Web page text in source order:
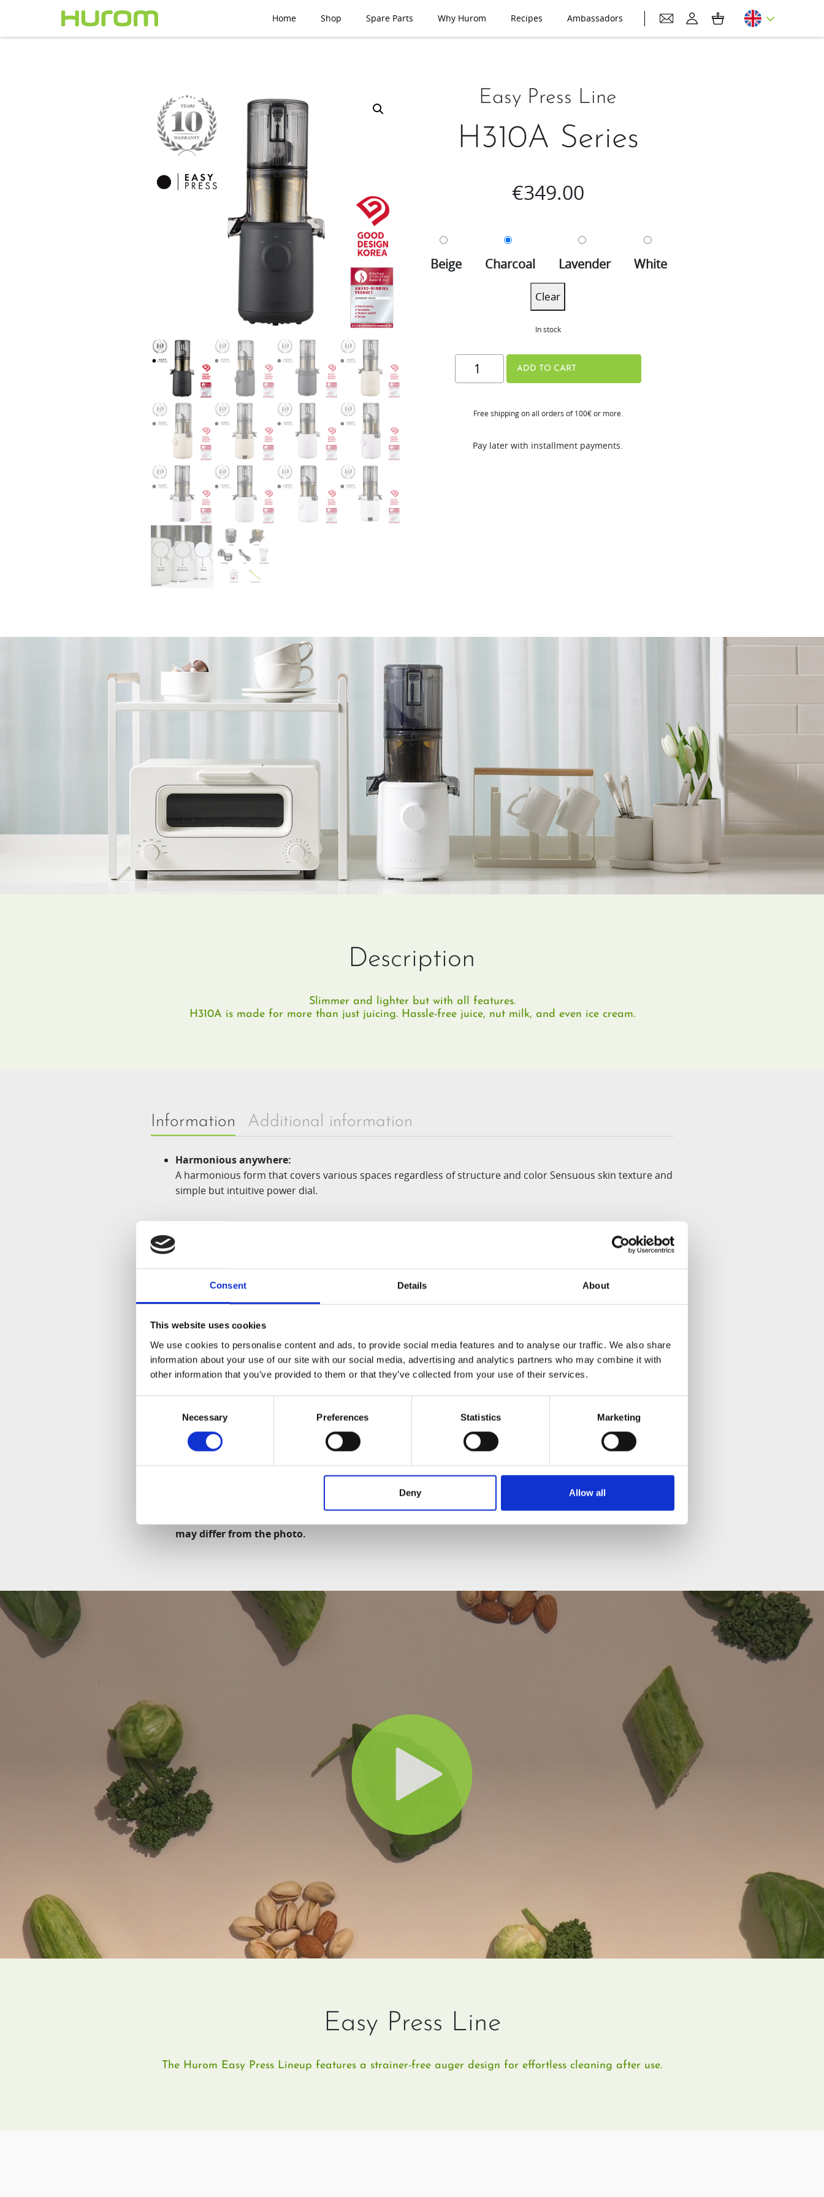
Consent Details About
This website uses cookies
We use cookies to personalise content and ads, to provide social media features and to analyse our traffic. We also share
information about your use of our site with our social media, advertising and analytics partners who may combine it with
other information that you’ve provided to them or that they’ve collected from your use of their services.
Necessary Preferences Statistics Marketing
Deny Allow all
Home Shop Spare Parts Why Hurom Recipes Ambassadors
Easy Press Line
H310A Series
€349.00
Beige Charcoal Lavender White
Clear
In stock
H310A
Series
ADD TO CART
Free shipping on all orders of 100€ or more.
Pay later with installment payments.
Description
Slimmer and lighter but with all features.
H310A is made for more than just juicing. Hassle-free juice, nut milk, and even ice cream.
Information Additional information
Harmonious anywhere:
A harmonious form that covers various spaces regardless of structure and color Sensuous skin texture and
simple but intuitive power dial.
Advanced technology:
and multiple strainer functions into one simple
combination.
Smart juice processor:
Safety:
As with any other Hurom Slow Juicers, the H310A Slow Juicer is made of all BPA-free materials.
may differ from the photo.
Easy Press Line
The Hurom Easy Press Lineup features a strainer-free auger design for effortless cleaning after use.